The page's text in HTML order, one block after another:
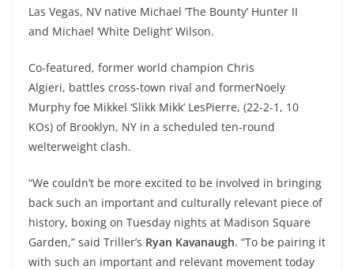
Las Vegas, NV native Michael ‘The Bounty’ Hunter II
and Michael ‘White Delight’ Wilson.
Co-featured, former world champion Chris
Algieri, battles cross-town rival and formerNoely
Murphy foe Mikkel ‘Slikk Mikk’ LesPierre, (22-2-1, 10
KOs) of Brooklyn, NY in a scheduled ten-round
welterweight clash.
“We couldn’t be more excited to be involved in bringing
back such an important and culturally relevant piece of
history, boxing on Tuesday nights at Madison Square
Garden,” said Triller’s Ryan Kavanaugh. “To be pairing it
with such an important and relevant movement today